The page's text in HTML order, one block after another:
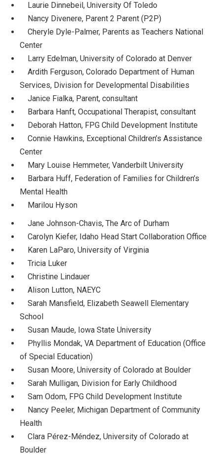
Laurie Dinnebeil, University Of Toledo
Nancy Divenere, Parent 2 Parent (P2P)
Cheryle Dyle-Palmer, Parents as Teachers National
Center
Larry Edelman, University of Colorado at Denver
Ardith Ferguson, Colorado Department of Human
Services, Division for Developmental Disabilities
Janice Fialka, Parent, consultant
Barbara Hanft, Occupational Therapist, consultant
Deborah Hatton, FPG Child Development Institute
Connie Hawkins, Exceptional Children’s Assistance
Center
Mary Louise Hemmeter, Vanderbilt University
Barbara Huff, Federation of Families for Children’s
Mental Health
Marilou Hyson
Jane Johnson-Chavis, The Arc of Durham
Carolyn Kiefer, Idaho Head Start Collaboration Office
Karen LaParo, University of Virginia
Tricia Luker
Christine Lindauer
Alison Lutton, NAEYC
Sarah Mansfield, Elizabeth Seawell Elementary
School
Susan Maude, Iowa State University
Phyllis Mondak, VA Department of Education (Office
of Special Education)
Susan Moore, University of Colorado at Boulder
Sarah Mulligan, Division for Early Childhood
Sam Odom, FPG Child Development Institute
Nancy Peeler, Michigan Department of Community
Health
Clara Pérez-Méndez, University of Colorado at
Boulder